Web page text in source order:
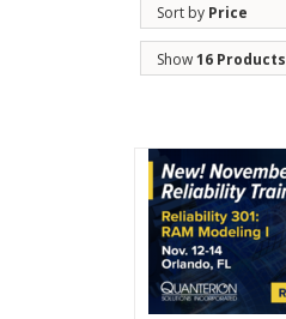
Sort by Price
Show16 Products